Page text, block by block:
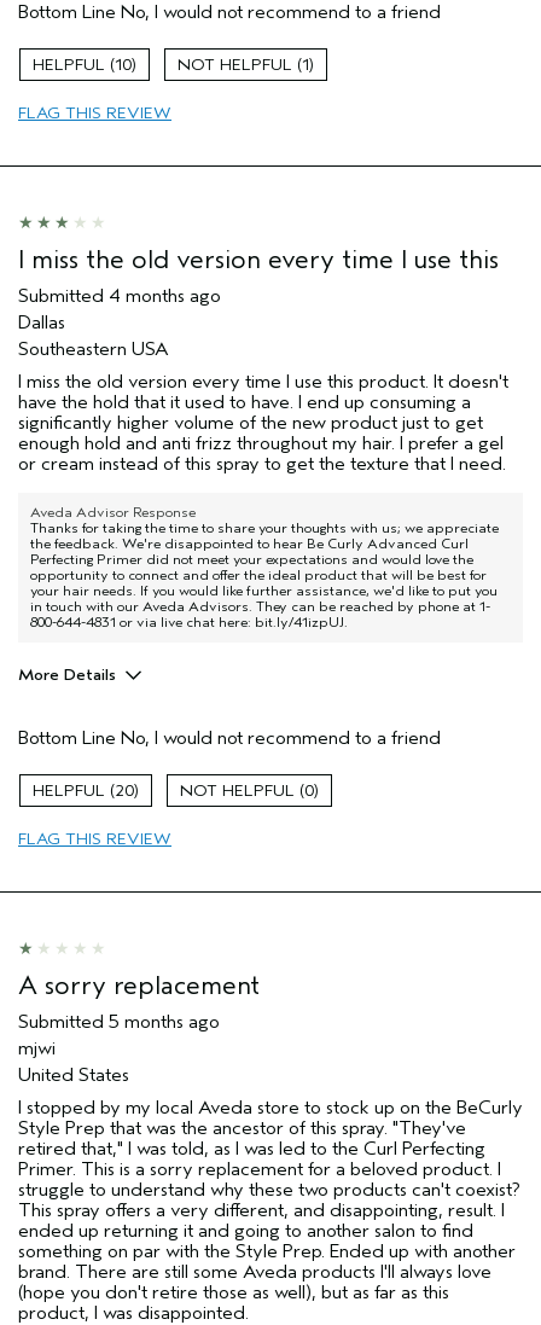
I was incentivized to give this review
sweepstakes/contest, loyalty gift)
No
Bottom Line No, I would not recommend to a friend
10 1
FLAG THIS REVIEW
I miss the old version every time I use this
Submitted 4 months ago
Dallas
Southeastern USA
I miss the old version every time I use this product. It doesn't
have the hold that it used to have. I end up consuming a
significantly higher volume of the new product just to get
enough hold and anti frizz throughout my hair. I prefer a gel
or cream instead of this spray to get the texture that I need.
Aveda Advisor Response
Thanks for taking the time to share your thoughts with us; we appreciate
the feedback. We're disappointed to hear Be Curly Advanced Curl
Perfecting Primer did not meet your expectations and would love the
opportunity to connect and offer the ideal product that will be best for
your hair needs. If you would like further assistance, we'd like to put you
in touch with our Aveda Advisors. They can be reached by phone at 1-
800-644-4831 or via live chat here: bit.ly/41izpUJ.
More Details
Natural Textured hair
Age range
Aveda Artist
No
(for ex. free product,
sweepstakes/contest, loyalty gift)
Bottom Line No, I would not recommend to a friend
20 0
FLAG THIS REVIEW
A sorry replacement
Submitted 5 months ago
mjwi
United States
I stopped by my local Aveda store to stock up on the BeCurly
Style Prep that was the ancestor of this spray. "They've
retired that," I was told, as I was led to the Curl Perfecting
Primer. This is a sorry replacement for a beloved product. I
struggle to understand why these two products can't coexist?
This spray offers a very different, and disappointing, result. I
ended up returning it and going to another salon to find
something on par with the Style Prep. Ended up with another
brand. There are still some Aveda products I'll always love
(hope you don't retire those as well), but as far as this
product, I was disappointed.